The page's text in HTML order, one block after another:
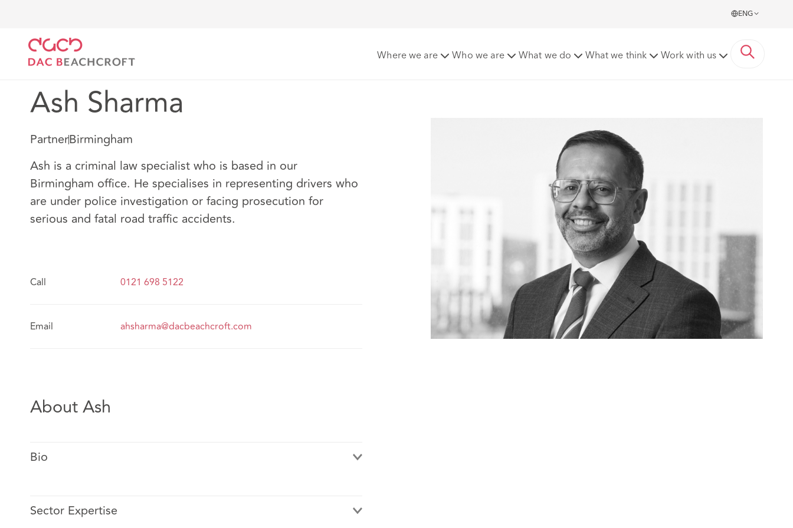
ENG
Where we are Who we are What we do What we think Work with us
Ash Sharma
PartnerBirmingham
Ash is a criminal law specialist who is based in our
Birmingham office. He specialises in representing drivers who
are under police investigation or facing prosecution for
serious and fatal road traffic accidents.
Call 0121 698 5122
Email ahsharma@dacbeachcroft.com
About Ash
Bio
Sector Expertise